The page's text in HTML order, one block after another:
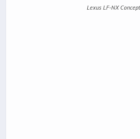
Lexus LF-NX Concept